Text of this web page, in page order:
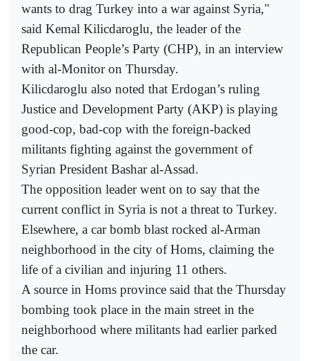
wants to drag Turkey into a war against Syria,"
said Kemal Kilicdaroglu, the leader of the
Republican People’s Party (CHP), in an interview
with al-Monitor on Thursday.
Kilicdaroglu also noted that Erdogan’s ruling
Justice and Development Party (AKP) is playing
good-cop, bad-cop with the foreign-backed
militants fighting against the government of
Syrian President Bashar al-Assad.
The opposition leader went on to say that the
current conflict in Syria is not a threat to Turkey.
Elsewhere, a car bomb blast rocked al-Arman
neighborhood in the city of Homs, claiming the
life of a civilian and injuring 11 others.
A source in Homs province said that the Thursday
bombing took place in the main street in the
neighborhood where militants had earlier parked
the car.